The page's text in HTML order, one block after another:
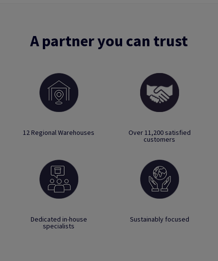
A partner you can trust
12 Regional Warehouses Over 11,200 satisfied
customers
Dedicated in-house
specialists
Sustainably focused